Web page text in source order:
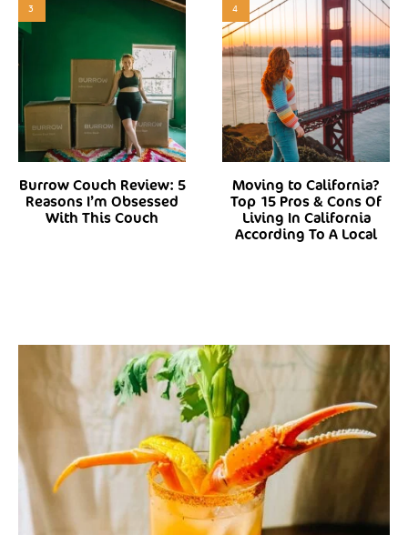
3
Burrow Couch Review: 5
Reasons I’m Obsessed
With This Couch
4
Moving to California?
Top 15 Pros & Cons Of
Living In California
According To A Local